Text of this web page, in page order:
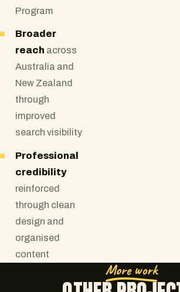
Program
Broader
reach across
Australia and
New Zealand
through
improved
search visibility
Professional
credibility
reinforced
through clean
design and
organised
content
More work